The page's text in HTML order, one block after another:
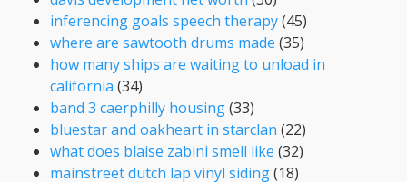
inferencing goals speech therapy(45)
where are sawtooth drums made (35)
how many ships are waiting to unload in
california (34)
band 3 caerphilly housing(33)
bluestar and oakheart in starclan (22)
what does blaise zabini smell like (32)
mainstreet dutch lap vinyl siding(18)